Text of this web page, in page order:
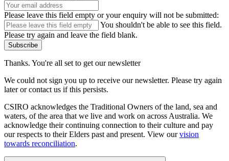
Please leave this field empty or your enquiry will not be submitted:
You shouldn't be able to see this field.
Please try again and leave the field blank.
Subscribe
Thanks. You're all set to get our newsletter
We could not sign you up to receive our newsletter. Please try again
later or contact us if this persists.
CSIRO acknowledges the Traditional Owners of the land, sea and
waters, of the area that we live and work on across Australia. We
acknowledge their continuing connection to their culture and pay
our respects to their Elders past and present. View ourvision
towards reconciliation.